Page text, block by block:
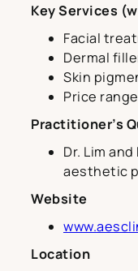
Key Services
Facial
Dermal
Skin
Price
Practitioner’s
Dr. Lim
aesthetic
Website
Location